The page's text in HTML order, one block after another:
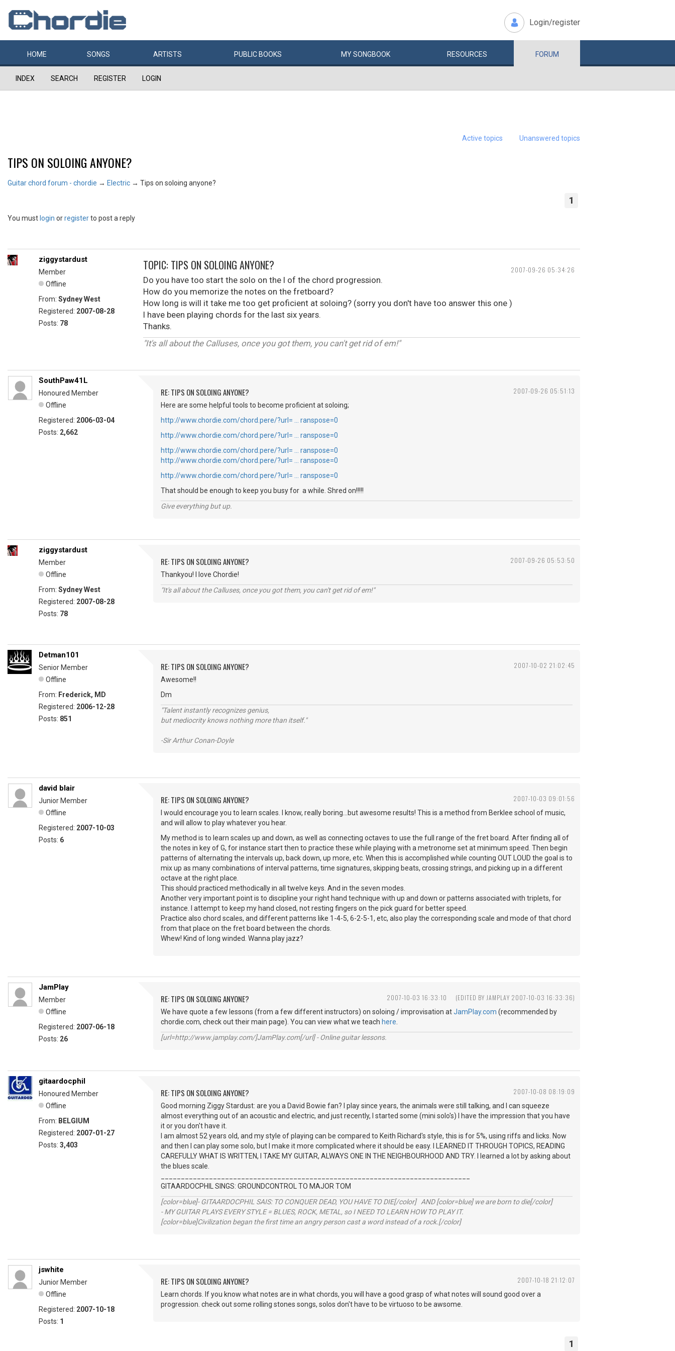
Login/register
HOME SONGS ARTISTS PUBLIC BOOKS MYSONGBOOK RESOURCES FORUM
INDEX SEARCH REGISTER LOGIN
Active topics Unanswered topics
TIPS ON SOLOING ANYONE?
Guitar chord forum - chordie → Electric → Tips on soloing anyone?
1
You must login orregisterto post a reply
2007-09-26 05:34:26
ziggystardust
Member
Offline
From: Sydney West
Registered: 2007-08-28
Posts: 78
TOPIC: TIPS ON SOLOING ANYONE?
Do you have too start the solo on the I of the chord progression.
How do you memorize the notes on the fretboard?
How long is will it take me too get proficient at soloing? (sorry you don't have too answer this one )
I have been playing chords for the last six years.
Thanks.
"It's all about the Calluses, once you got them, you can't get rid of em!"
2007-09-26 05:51:13
SouthPaw41L
Honoured Member
Offline
Registered: 2006-03-04
Posts: 2,662
RE: TIPS ON SOLOING ANYONE?
Here are some helpful tools to become proficient at soloing;
http://www.chordie.com/chord.pere/?url= … ranspose=0
http://www.chordie.com/chord.pere/?url= … ranspose=0
http://www.chordie.com/chord.pere/?url= … ranspose=0
http://www.chordie.com/chord.pere/?url= … ranspose=0
http://www.chordie.com/chord.pere/?url= … ranspose=0
That should be enough to keep you busy for a while. Shred on!!!!!
Give everything but up.
2007-09-26 05:53:50
ziggystardust
Member
Offline
From: Sydney West
Registered: 2007-08-28
Posts: 78
RE: TIPS ON SOLOING ANYONE?
Thankyou! I love Chordie!
"It's all about the Calluses, once you got them, you can't get rid of em!"
2007-10-02 21:02:45
Detman101
Senior Member
Offline
From: Frederick, MD
Registered: 2006-12-28
Posts: 851
RE: TIPS ON SOLOING ANYONE?
Awesome!!
Dm
"Talent instantly recognizes genius,
but mediocrity knows nothing more than itself."
-Sir Arthur Conan-Doyle
2007-10-03 09:01:56
david blair
Junior Member
Offline
Registered: 2007-10-03
Posts: 6
RE: TIPS ON SOLOING ANYONE?
I would encourage you to learn scales. I know, really boring...but awesome results! This is a method from Berklee school of music,
and will allow to play whatever you hear.
My method is to learn scales up and down, as well as connecting octaves to use the full range of the fret board. After finding all of
the notes in key of G, for instance start then to practice these while playing with a metronome set at minimum speed. Then begin
patterns of alternating the intervals up, back down, up more, etc. When this is accomplished while counting OUT LOUD the goal is to
mix up as many combinations of interval patterns, time signatures, skipping beats, crossing strings, and picking up in a different
octave at the right place.
This should practiced methodically in all twelve keys. And in the seven modes.
Another very important point is to discipline your right hand technique with up and down or patterns associated with triplets, for
instance. I attempt to keep my hand closed, not resting fingers on the pick guard for better speed.
Practice also chord scales, and different patterns like 1-4-5, 6-2-5-1, etc, also play the corresponding scale and mode of that chord
from that place on the fret board between the chords.
Whew! Kind of long winded. Wanna play jazz?
2007-10-03 16:33:10 (EDITED BY JAMPLAY 2007-10-03 16:33:36)
JamPlay
Member
Offline
Registered: 2007-06-18
Posts: 26
RE: TIPS ON SOLOING ANYONE?
We have quote a few lessons (from a few different instructors) on soloing / improvisation atJamPlay.com (recommended by
chordie.com, check out their main page). You can view what we teach here
[url=http://www.jamplay.com/]JamPlay.com[/url] - Online guitar lessons.
2007-10-08 08:19:09
gitaardocphil
Honoured Member
Offline
From: BELGIUM
Registered: 2007-01-27
Posts: 3,403
RE: TIPS ON SOLOING ANYONE?
Good morning Ziggy Stardust: are you a David Bowie fan? I play since years, the animals were still talking, and I can squeeze
almost everything out of an acoustic and electric, and just recently, I started some (mini solo's) I have the impression that you have
it or you don't have it.
I am almost 52 years old, and my style of playing can be compared to Keith Richard's style, this is for 5%, using riffs and licks. Now
and then I can play some solo, but I make it more complicated where it should be easy. I LEARNED IT THROUGH TOPICS, READING
CAREFULLY WHAT IS WRITTEN, I TAKE MY GUITAR, ALWAYS ONE IN THE NEIGHBOURHOOD AND TRY. I learned a lot by asking about
the blues scale.
GITAARDOCPHIL SINGS: GROUNDCONTROL TO MAJOR TOM
[color=blue]- GITAARDOCPHIL SAIS: TO CONQUER DEAD, YOU HAVE TO DIE[/color] AND [color=blue] we are born to die[/color]
- MY GUITAR PLAYS EVERY STYLE = BLUES, ROCK, METAL, so I NEED TO LEARN HOW TO PLAY IT.
[color=blue]Civilization began the first time an angry person cast a word instead of a rock.[/color]
2007-10-18 21:12:07
jswhite
Junior Member
Offline
Registered: 2007-10-18
Posts: 1
RE: TIPS ON SOLOING ANYONE?
Learn chords. If you know what notes are in what chords, you will have a good grasp of what notes will sound good over a
progression. check out some rolling stones songs, solos don't have to be virtuoso to be awsome.
1